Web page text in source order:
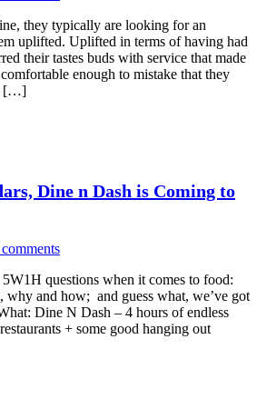
they typically are looking for an
uplifted. Uplifted in terms of having had
their tastes buds with service that made
enough to mistake that they
[…]
Dine n Dash is Coming to
questions when it comes to food:
why and how; and guess what, we’ve got
Dine N Dash – 4 hours of endless
+ some good hanging out